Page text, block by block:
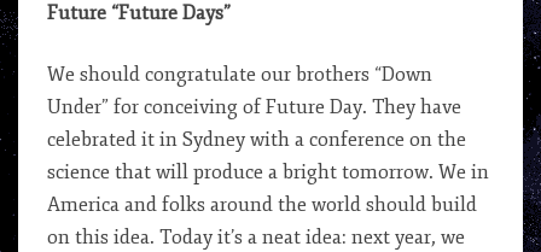
Future “Future Days”
We should congratulate our brothers “Down
Under” for conceiving of Future Day. They have
celebrated it in Sydney with a conference on the
science that will produce a bright tomorrow. We in
America and folks around the world should build
on this idea. Today it’s a neat idea: next year, we